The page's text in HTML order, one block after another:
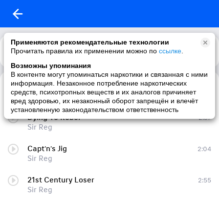
Применяются рекомендательные технологии
Прочитать правила их применении можно по ссылке
Возможны упоминания
В контенте могут упоминаться наркотики и связанная с ними
информация. Незаконное потребление наркотических
средств, психотропных веществ и их аналогов причиняет
вред здоровью, их незаконный оборот запрещён и влечёт
установленную законодательством ответственность
Каталог Рекомендации
Strait of Magellan
Sir Reg
Dying To Rebel
Sir Reg
2:37
Capt'n's Jig
Sir Reg
2:04
21st Century Loser
Sir Reg
2:55